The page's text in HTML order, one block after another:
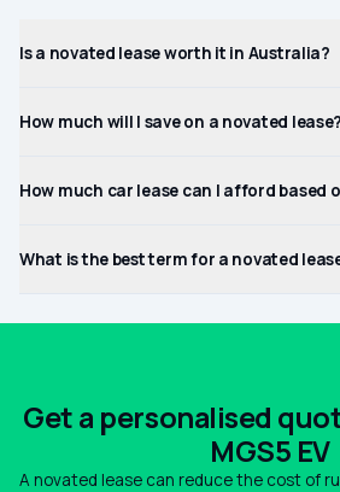
Is a novated lease worth it in Australia?
How much will I save on a novated lease?
How much car lease can I afford based
What is the best term for a novated
Get a personalised
MGS5 EV
A novated lease can reduce the cost of